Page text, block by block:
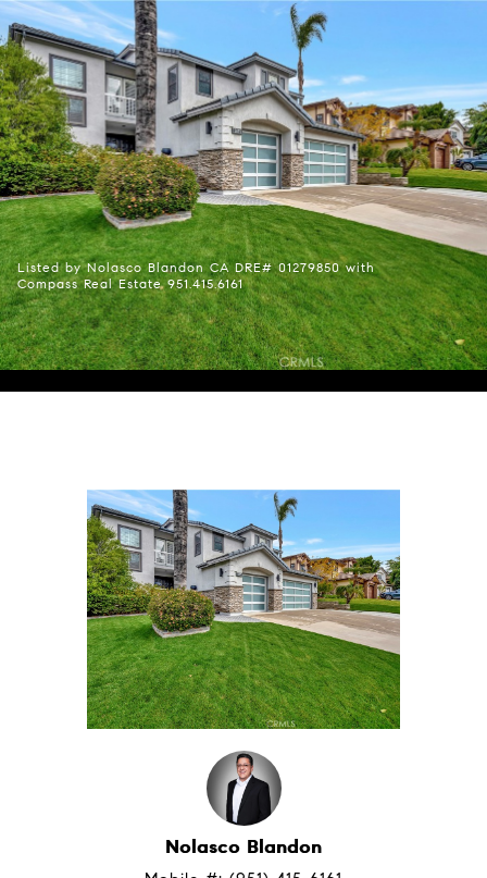
Listed by Nolasco Blandon CA DRE# 01279850 with
Compass Real Estate 951.415.6161
Nolasco Blandon